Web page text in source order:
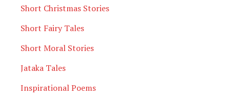
Short Christmas Stories
Short Fairy Tales
Short Moral Stories
Jataka Tales
Inspirational Poems